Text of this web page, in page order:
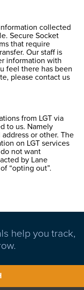
collected
Secure Socket
that require
Our staff is
information with
feel there has been
please contact us
from LGT via
to us. Namely
or other. The
on LGT services
not want
by Lane
“opting out”.
help you track,